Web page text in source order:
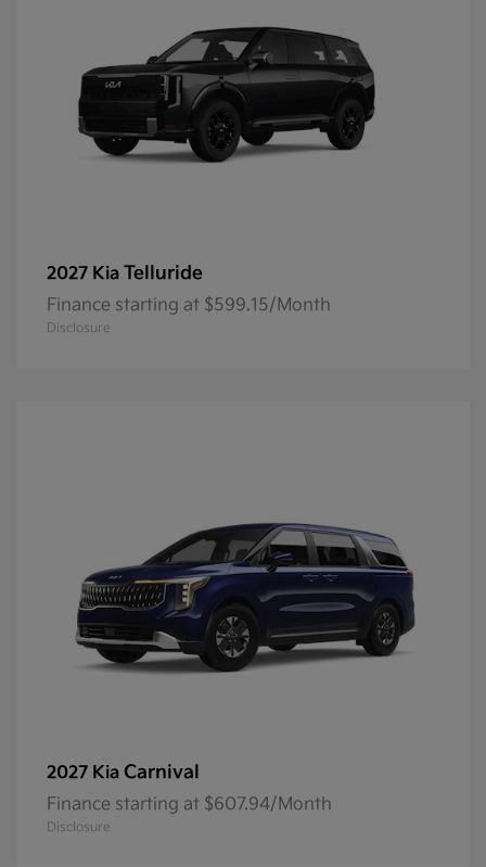
2027 Kia Telluride
Finance starting at $599.15/Month
Disclosure
2027 Kia Carnival
Finance starting at $607.94/Month
Disclosure